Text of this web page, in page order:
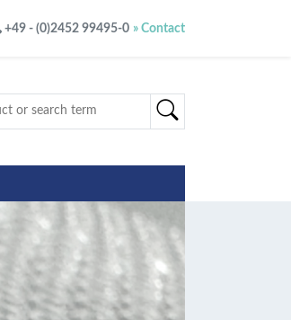
+49 - (0)2452 99495-0 » Contact